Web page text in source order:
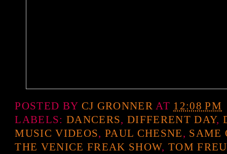
POSTED BY CJ GRONNER AT 12:08 PM
LABELS: DANCERS, DIFFERENT DAY,
MUSIC VIDEOS, PAUL CHESNE, SAME
THE VENICE FREAK SHOW, TOM